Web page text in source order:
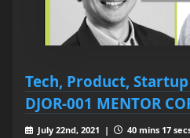
Tech, Product,
DJOR-001 MENTOR
July 22nd, 2021 |
40 mins 17